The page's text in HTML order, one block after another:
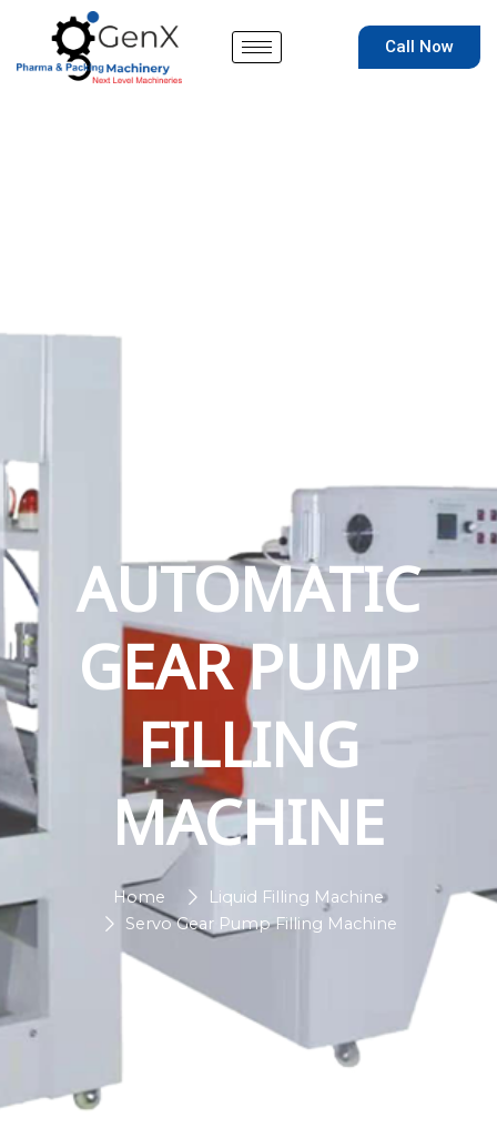
content
Call Now
AUTOMATIC
GEAR PUMP
FILLING
MACHINE
Home
Liquid Filling Machine
Servo Gear Pump Filling Machine